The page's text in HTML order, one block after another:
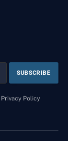
Privacy Policy